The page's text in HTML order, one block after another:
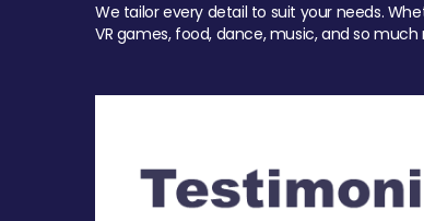
We tailor every detail to suit your needs.
VR games, food, dance, music, and so much